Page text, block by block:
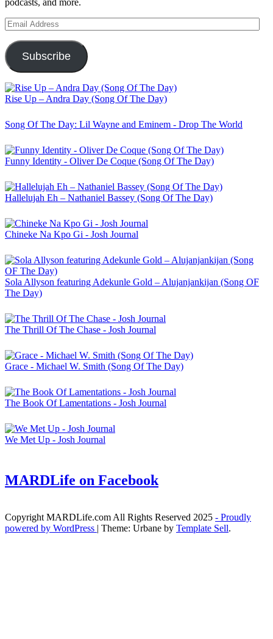
podcasts, and more.
Email
Address
Subscribe
Rise Up – Andra Day (Song Of The Day)
Song Of The Day: Lil Wayne and Eminem - Drop The World
Funny Identity - Oliver De Coque (Song Of The Day)
Hallelujah Eh – Nathaniel Bassey (Song Of The Day)
Chineke Na Kpo Gi - Josh Journal
Sola Allyson featuring Adekunle Gold – Alujanjankijan (Song OF
The Day)
The Thrill Of The Chase - Josh Journal
Grace - Michael W. Smith (Song Of The Day)
The Book Of Lamentations - Josh Journal
We Met Up - Josh Journal
MARDLife on Facebook
Copyright MARDLife.com All Rights Reserved 2025 - Proudly
powered by WordPress | Theme: Urbane by Template Sell.